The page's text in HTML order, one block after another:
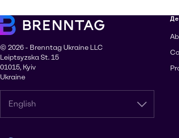
© 2026 - Brenntag Ukraine LLC
Leiptsyzska St. 15
01015, Kyiv
Ukraine
English